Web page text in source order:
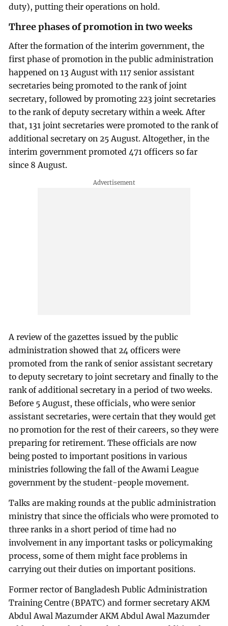
duty), putting their operations on hold.
Three phases of promotion in two weeks
After the formation of the interim government, the
first phase of promotion in the public administration
happened on 13 August with 117 senior assistant
secretaries being promoted to the rank of joint
secretary, followed by promoting 223 joint secretaries
to the rank of deputy secretary within a week. After
that, 131 joint secretaries were promoted to the rank of
additional secretary on 25 August. Altogether, in the
interim government promoted 471 officers so far
since 8 August.
A review of the gazettes issued by the public
administration showed that 24 officers were
promoted from the rank of senior assistant secretary
to deputy secretary to joint secretary and finally to the
rank of additional secretary in a period of two weeks.
Before 5 August, these officials, who were senior
assistant secretaries, were certain that they would get
no promotion for the rest of their careers, so they were
preparing for retirement. These officials are now
being posted to important positions in various
ministries following the fall of the Awami League
government by the student-people movement.
Talks are making rounds at the public administration
ministry that since the officials who were promoted to
three ranks in a short period of time had no
involvement in any important tasks or policymaking
process, some of them might face problems in
carrying out their duties on important positions.
Former rector of Bangladesh Public Administration
Training Centre (BPATC) and former secretary AKM
Abdul Awal Mazumder AKM Abdul Awal Mazumder